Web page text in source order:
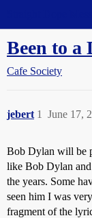
Been to a
Cafe Society
jebert June 17,
1
Bob Dylan will be
like Bob Dylan and
the years. Some
seen him I was
fragment of the